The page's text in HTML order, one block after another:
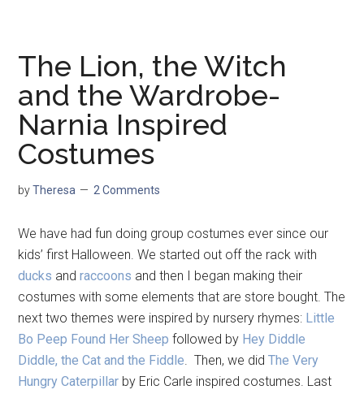
The Lion, the Witch
and the Wardrobe-
Narnia Inspired
Costumes
byTheresa 2 Comments
We have had fun doing group costumes ever since our
kids’ first Halloween. We started out off the rack with
ducks andraccoons and then I began making their
costumes with some elements that are store bought. The
next two themes were inspired by nursery rhymes: Little
Bo Peep Found Her Sheep followed by Hey Diddle
Diddle, the Cat and the Fiddle. Then, we didThe Very
Hungry Caterpillar by Eric Carle inspired costumes. Last